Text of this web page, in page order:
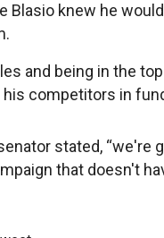
Blasio knew he
and being in the
competitors in
stated, “we're
that doesn't